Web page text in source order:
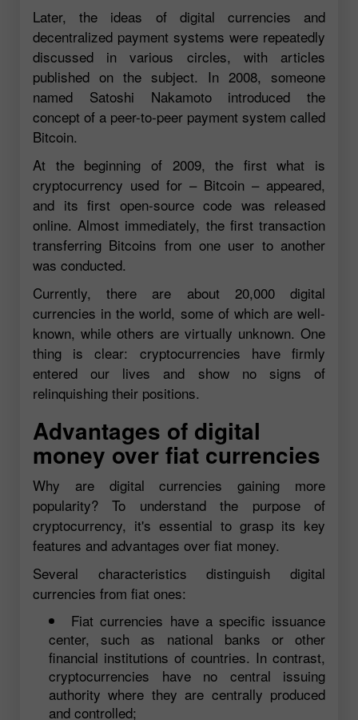
Later, the ideas of digital currencies and
decentralized payment systems were repeatedly
discussed in various circles, with articles
published on the subject. In 2008, someone
named Satoshi Nakamoto introduced the
concept of a peer-to-peer payment system called
Bitcoin.
At the beginning of 2009, the first what is
cryptocurrency used for – Bitcoin – appeared,
and its first open-source code was released
online. Almost immediately, the first transaction
transferring Bitcoins from one user to another
was conducted.
Currently, there are about 20,000 digital
currencies in the world, some of which are well-
known, while others are virtually unknown. One
thing is clear: cryptocurrencies have firmly
entered our lives and show no signs of
relinquishing their positions.
Advantages of digital
money over fiat currencies
Why are digital currencies gaining more
popularity? To understand the purpose of
cryptocurrency, it's essential to grasp its key
features and advantages over fiat money.
Several characteristics distinguish digital
currencies from fiat ones:
Fiat currencies have a specific issuance
center, such as national banks or other
financial institutions of countries. In contrast,
cryptocurrencies have no central issuing
authority where they are centrally produced
and controlled;